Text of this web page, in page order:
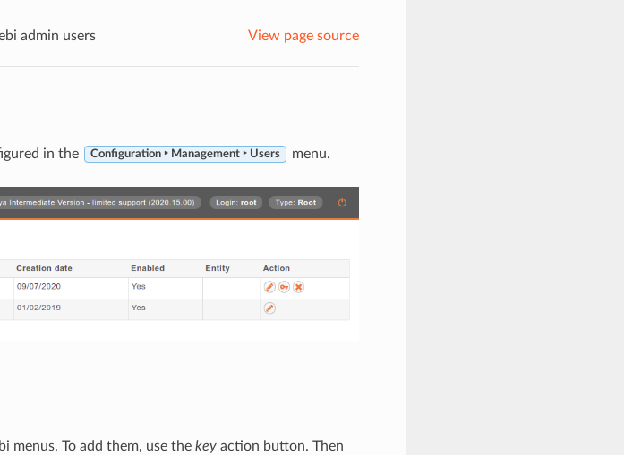
admin users View page source
in the Configuration ‣ Management ‣ Users menu.
menus. To add them, use the keyaction button. Then